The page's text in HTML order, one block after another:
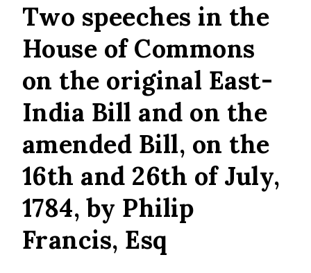
Two speeches in the
House of Commons
on the original East-
India Bill and on the
amended Bill, on the
16th and 26th of July,
1784, by Philip
Francis, Esq